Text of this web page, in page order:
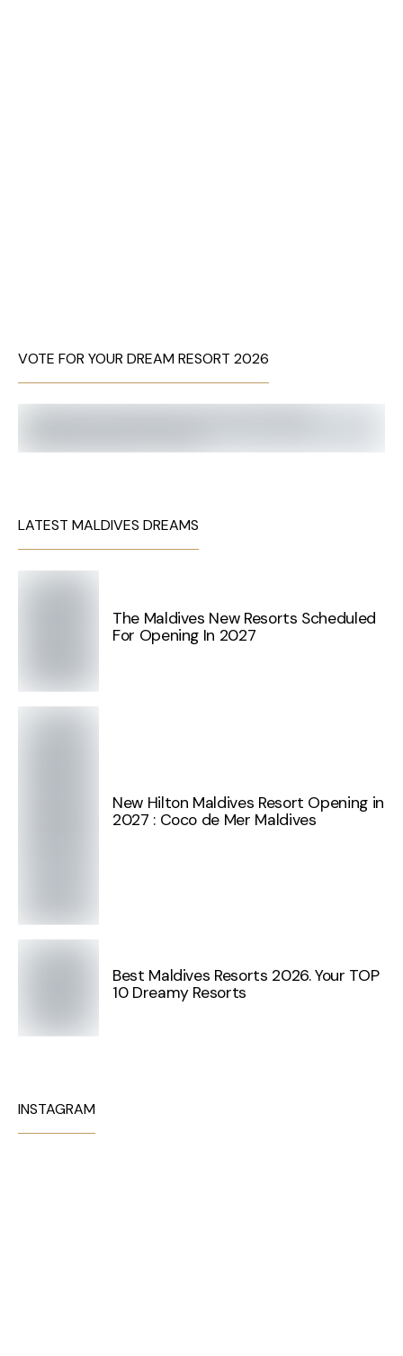
VOTE FOR YOUR DREAM RESORT 2026
LATEST MALDIVES DREAMS
The Maldives New Resorts Scheduled
For Opening In 2027
New Hilton Maldives Resort Opening in
2027 : Coco de Mer Maldives
Best Maldives Resorts 2026. Your TOP
10 Dreamy Resorts
INSTAGRAM